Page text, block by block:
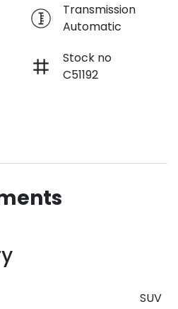
Transmission
Automatic
Stock no
C51192
SUV